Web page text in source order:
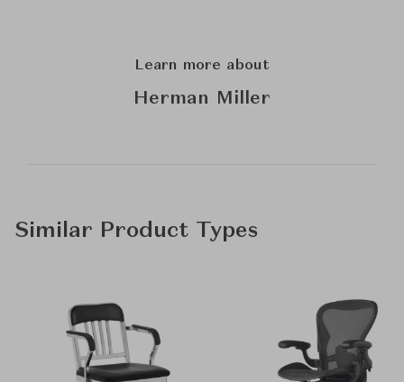
Learn more about
Herman Miller
Similar Product Types